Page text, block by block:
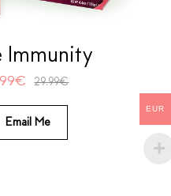
Immunity
€ 29.99€
Email Me
EUR